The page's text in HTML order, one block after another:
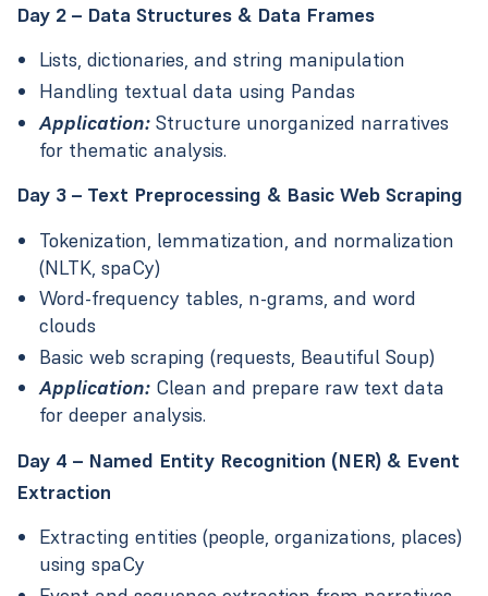
Day 2 – Data Structures & Data Frames
Lists, dictionaries, and string manipulation
Handling textual data using Pandas
Application: Structure unorganized narratives
for thematic analysis.
Day 3 – Text Preprocessing & Basic Web Scraping
Tokenization, lemmatization, and normalization
(NLTK, spaCy)
Word-frequency tables, n-grams, and word
clouds
Basic web scraping (requests, Beautiful Soup)
Application: Clean and prepare raw text data
for deeper analysis.
Day 4 – Named Entity Recognition (NER) & Event
Extraction
Extracting entities (people, organizations, places)
using spaCy